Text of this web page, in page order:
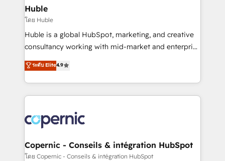
without outside dependencies. You’ll learn how to: •
Set up, audit, and organize your HubSpot portal •
Get your sales team fully using HubSpot • Track
pipeline and revenue across the entire buyer journey
growth • Create content and videos that attract
buyers • Use AI to scale smarter Our coaching-led
lasts. So if you're ready to become the most trusted
voice in your market, let’s talk.
Huble
โดย Huble
Huble is a global HubSpot, marketing, and creative
consultancy working with mid-market and enterprise
businesses. We go beyond implementation, shaping
the strategy, processes, and teams that turn
HubSpot into a genuine growth engine. Named
HubSpot's Global Partner of the Year in 2024,
worldwide, and with over 15 years in the ecosystem,
Huble has built a track record that speaks for itself.
One company, one operating model, delivering
across offices and consulting teams in the UK, USA,
ระดับ Elite4.9
Copernic - Conseils & intégration HubSpot
โดย Copernic - Conseils & intégration HubSpot